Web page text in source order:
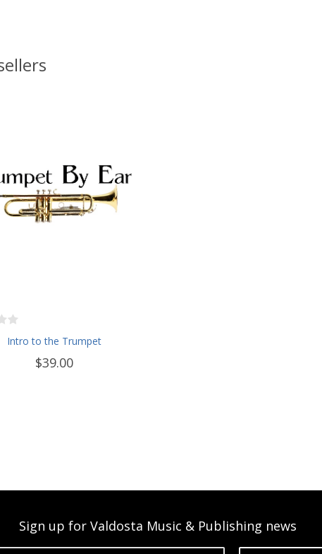
Intro to the Trumpet
$39.00
Sign up for Valdosta Music & Publishing news